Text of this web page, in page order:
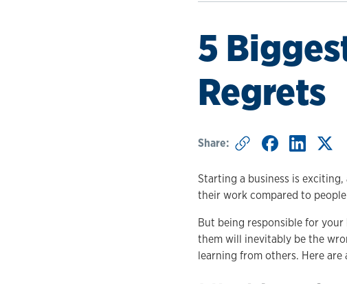
5
Regrets
Share:
Starting a business is
their work compared to
But being responsible for your
them will inevitably be the
learning from others. Here